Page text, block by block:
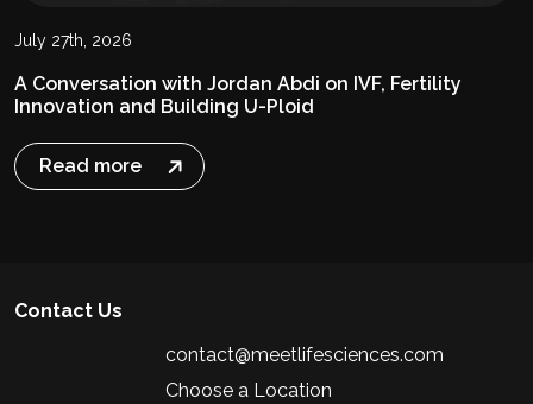
July 27th, 2026
A Conversation with Jordan Abdi on IVF, Fertility
Innovation and Building U-Ploid
Read more
Contact Us
contact@meetlifesciences.com
Choose a Location